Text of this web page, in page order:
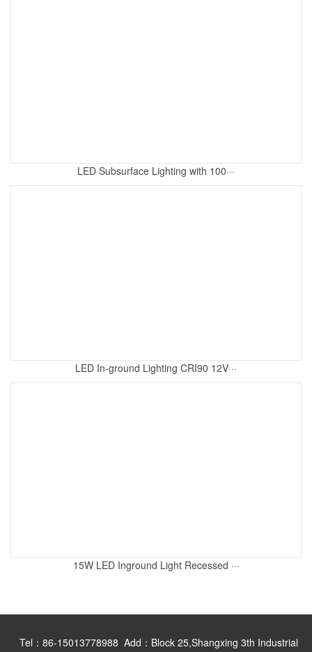
LED Subsurface Lighting with 100···
LED In-ground Lighting CRI90 12V···
15W LED Inground Light Recessed ···
Tel：86-15013778988 Add：Block 25,Shangxing 3th Industrial